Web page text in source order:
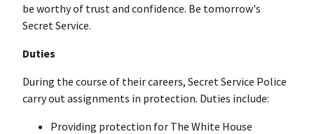
be worthy of trust and confidence. Be tomorrow's
Secret Service.
Duties
During the course of their careers, Secret Service Police
carry out assignments in protection. Duties include:
Providing protection for The White House